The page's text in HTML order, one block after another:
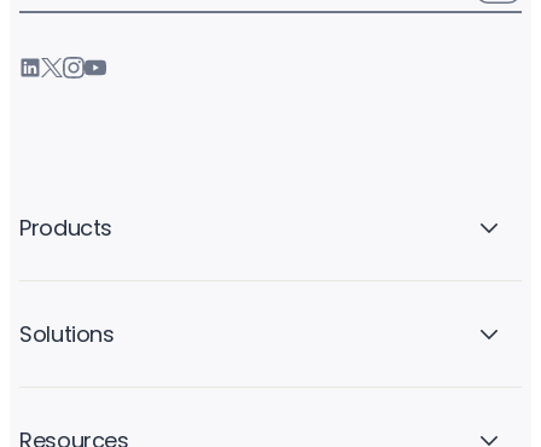
Products
Solutions
Resources